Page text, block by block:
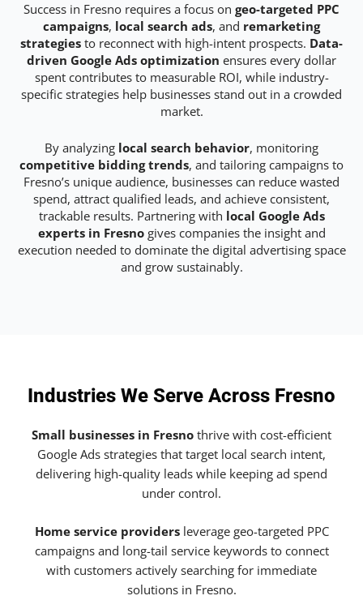
Success in Fresno requires a focus on geo-targeted PPC
campaigns, local search ads, and remarketing
strategies to reconnect with high-intent prospects. Data-
driven Google Ads optimization ensures every dollar
spent contributes to measurable ROI, while industry-
specific strategies help businesses stand out in a crowded
market.
By analyzing local search behavior, monitoring
competitive bidding trends, and tailoring campaigns to
Fresno’s unique audience, businesses can reduce wasted
spend, attract qualified leads, and achieve consistent,
trackable results. Partnering with local Google Ads
experts in Fresnogives companies the insight and
execution needed to dominate the digital advertising space
and grow sustainably.
Industries We Serve Across Fresno
Small businesses in Fresno thrive with cost-efficient
Google Ads strategies that target local search intent,
delivering high-quality leads while keeping ad spend
under control.
Home service providersleverage geo-targeted PPC
campaigns and long-tail service keywords to connect
with customers actively searching for immediate
solutions in Fresno.